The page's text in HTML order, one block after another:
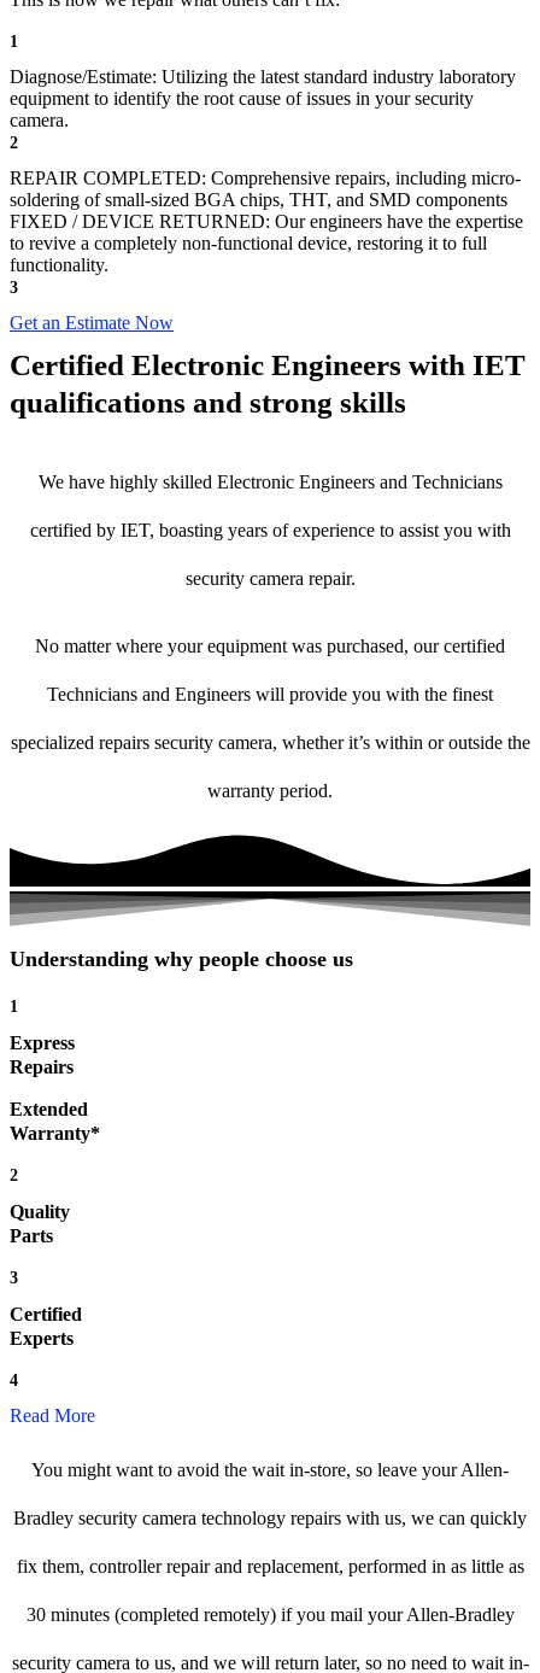
1
Diagnose/Estimate: Utilizing the latest standard industry laboratory
equipment to identify the root cause of issues in your security
camera.
2
REPAIR COMPLETED: Comprehensive repairs, including micro-
soldering of small-sized BGA chips, THT, and SMD components
FIXED / DEVICE RETURNED: Our engineers have the expertise
to revive a completely non-functional device, restoring it to full
functionality.
3
Get an Estimate Now
Certified Electronic Engineers with IET
qualifications and strong skills
We have highly skilled Electronic Engineers and Technicians
certified by IET, boasting years of experience to assist you with
security camera repair.
No matter where your equipment was purchased, our certified
Technicians and Engineers will provide you with the finest
specialized repairs security camera, whether it’s within or outside the
warranty period.
Understanding why people choose us
1
Express
Repairs
Extended
Warranty*
2
Quality
Parts
3
Certified
Experts
4
Read More
You might want to avoid the wait in-store, so leave your Allen-
Bradley security camera technology repairs with us, we can quickly
fix them, controller repair and replacement, performed in as little as
30 minutes (completed remotely) if you mail your Allen-Bradley
security camera to us, and we will return later, so no need to wait in-